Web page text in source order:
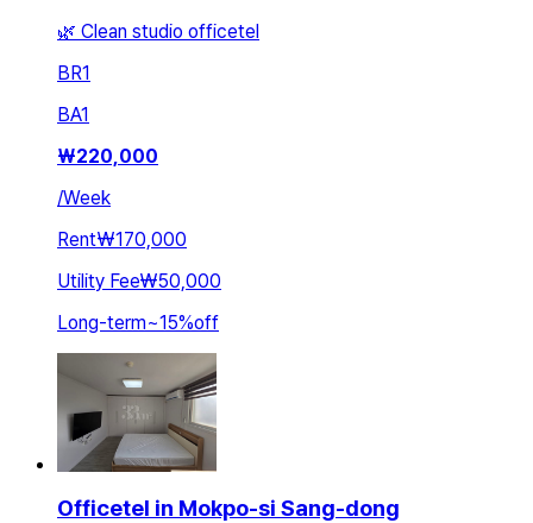
🌿 Clean studio officetel
BR1
BA1
₩220,000
/Week
Rent₩170,000
Utility Fee₩50,000
Long-term~15%off
Officetel in Mokpo-si Sang-dong